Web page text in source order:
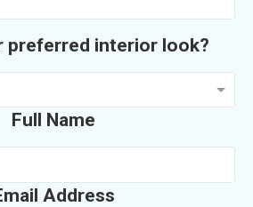
preferred interior look?
Full Name
Address